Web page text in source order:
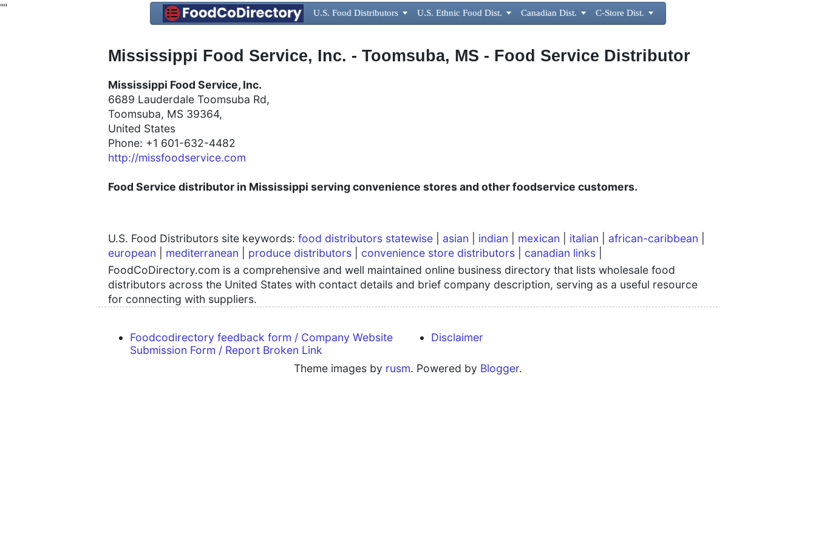
"" U.S. Food Distributors  U.S. Ethnic Food Dist.  Canadian Dist.  C-Store Dist. 
Mississippi Food Service, Inc. - Toomsuba, MS - Food Service Distributor
Mississippi Food Service, Inc.
6689 Lauderdale Toomsuba Rd,
Toomsuba, MS 39364,
United States
Phone: +1 601-632-4482
http://missfoodservice.com
Food Service distributor in Mississippi serving convenience stores and other foodservice customers.
U.S. Food Distributors site keywords: food distributors statewise asian indian mexican italian african-caribbean
european
mediterranean produce distributors convenience store distributors canadian links
FoodCoDirectory.com is a comprehensive and well maintained online business directory that lists wholesale food
distributors across the United States with contact details and brief company description, serving as a useful resource
for connecting with suppliers.
Foodcodirectory feedback form / Company Website
Submission Form / Report Broken Link
Disclaimer
Theme images by rusm. Powered by Blogger.